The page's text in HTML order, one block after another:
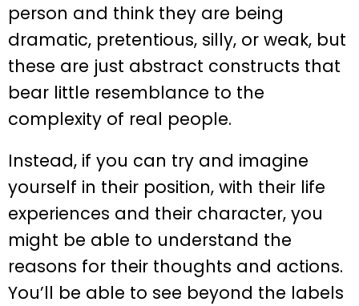
person and think they are being
dramatic, pretentious, silly, or weak, but
these are just abstract constructs that
bear little resemblance to the
complexity of real people.
Instead, if you can try and imagine
yourself in their position, with their life
experiences and their character, you
might be able to understand the
reasons for their thoughts and actions.
You’ll be able to see beyond the labels